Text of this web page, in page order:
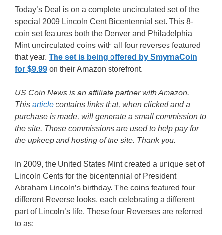
Today’s Deal is on a complete uncirculated set of the
special 2009 Lincoln Cent Bicentennial set. This 8-
coin set features both the Denver and Philadelphia
Mint uncirculated coins with all four reverses featured
that year. The set is being offered by SmyrnaCoin
for $9.99 on their Amazon storefront.
US Coin News is an affiliate partner with Amazon.
This article contains links that, when clicked and a
purchase is made, will generate a small commission to
the site. Those commissions are used to help pay for
the upkeep and hosting of the site. Thank you.
In 2009, the United States Mint created a unique set of
Lincoln Cents for the bicentennial of President
Abraham Lincoln’s birthday. The coins featured four
different Reverse looks, each celebrating a different
part of Lincoln’s life. These four Reverses are referred
to as: